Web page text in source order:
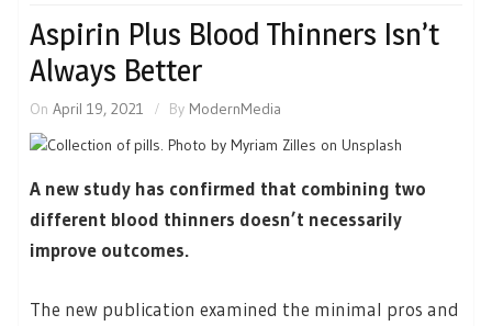
Aspirin Plus Blood Thinners Isn’t
Always Better
On April 19, 2021 By ModernMedia
A new study has confirmed that combining two
different blood thinners doesn’t necessarily
improve outcomes.
The new publication examined the minimal pros and